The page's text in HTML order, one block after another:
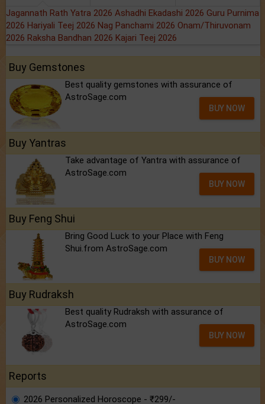
Jagannath Rath Yatra 2026 Ashadhi Ekadashi 2026 Guru Purnima
2026 Hariyali Teej 2026 Nag Panchami 2026 Onam/Thiruvonam
2026 Raksha Bandhan 2026 Kajari Teej 2026
Buy Gemstones
Best quality gemstones with assurance of
AstroSage.com
BUY NOW
Buy Yantras
Take advantage of Yantra with assurance of
AstroSage.com
BUY NOW
Buy Feng Shui
Bring Good Luck to your Place with Feng
Shui.from AstroSage.com
BUY NOW
Buy Rudraksh
Best quality Rudraksh with assurance of
AstroSage.com
BUY NOW
Reports
2026 Personalized Horoscope - ₹299/-